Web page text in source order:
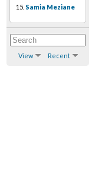
15. Samia Meziane
View Recent